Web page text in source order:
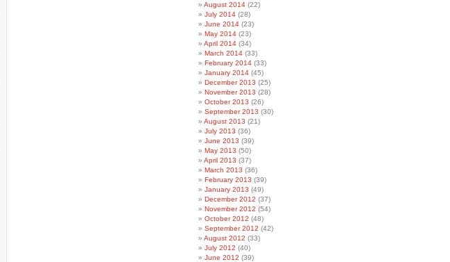
August 2014 (22)
July 2014 (28)
June 2014 (23)
May 2014 (23)
April 2014 (34)
March 2014 (33)
February 2014 (33)
January 2014 (45)
December 2013 (25)
November 2013 (28)
October 2013 (26)
September 2013 (30)
August 2013 (21)
July 2013 (36)
June 2013 (39)
May 2013 (50)
April 2013 (37)
March 2013 (36)
February 2013 (39)
January 2013 (49)
December 2012 (37)
November 2012 (54)
October 2012 (48)
September 2012 (42)
August 2012 (33)
July 2012 (40)
June 2012 (39)